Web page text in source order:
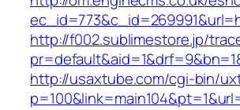
http://f002.sublimestore.jp/
http://usaxtube.com/cgi-bin/